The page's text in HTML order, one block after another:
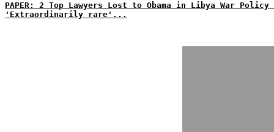
PAPER: 2 Top Lawyers Lost to Obama in Libya War
'Extraordinarily rare'...